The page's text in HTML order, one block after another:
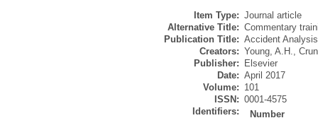
Item Type: Journal article
Alternative Title: Commentary
Publication Title: Accident
Creators: Young, A.H.,
Publisher:
Elsevier
Date: April 2017
Volume: 101
ISSN: 0001-4575
Identifiers:
Number